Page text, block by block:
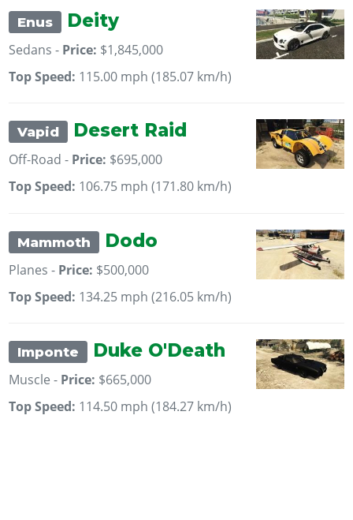
Enus Deity
Sedans - Price: $1,845,000
Top Speed: 115.00 mph (185.07 km/h)
Vapid Desert Raid
Off-Road - Price: $695,000
Top Speed: 106.75 mph (171.80 km/h)
Mammoth Dodo
Planes - Price: $500,000
Top Speed: 134.25 mph (216.05 km/h)
Imponte Duke O'Death
Muscle - Price: $665,000
Top Speed: 114.50 mph (184.27 km/h)